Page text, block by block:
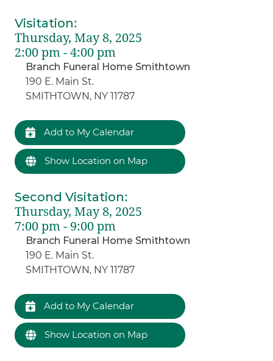
Visitation:
Thursday, May 8, 2025
2:00 pm - 4:00 pm
Branch Funeral Home Smithtown
190 E. Main St.
SMITHTOWN, NY 11787
Add to My Calendar
Show Location on Map
Second Visitation:
Thursday, May 8, 2025
7:00 pm - 9:00 pm
Branch Funeral Home Smithtown
190 E. Main St.
SMITHTOWN, NY 11787
Add to My Calendar
Show Location on Map